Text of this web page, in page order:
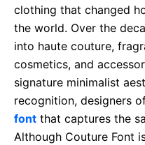
clothing that changed
the world. Over the
into haute couture,
cosmetics, and
signature minimalist
recognition, designers
font that captures the
Although Couture Font